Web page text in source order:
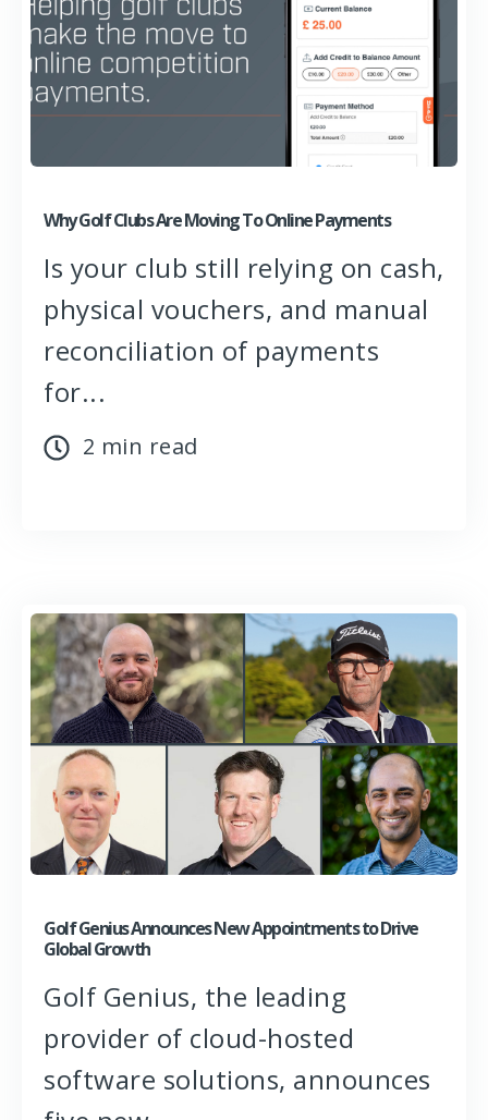
Why Golf Clubs Are Moving To Online Payments
Is your club still relying on cash,
physical vouchers, and manual
reconciliation of payments
for...
2 min read
Golf Genius Announces New Appointments to Drive
Global Growth
Golf Genius, the leading
provider of cloud-hosted
software solutions, announces